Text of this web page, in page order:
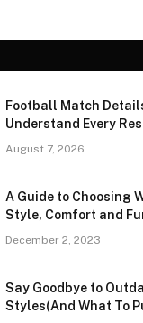
Football Match
Understand Every
August 7, 2026
A Guide to Choosing
Style, Comfort and
December 2, 2023
Say Goodbye to
Styles(And What To